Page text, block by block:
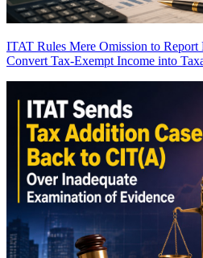
ITAT Rules Mere Omission to
Convert Tax-Exempt Income into